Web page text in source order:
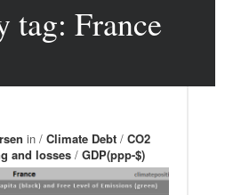
tag: France
in / Climate Debt / CO2
and losses / GDP(ppp-$)